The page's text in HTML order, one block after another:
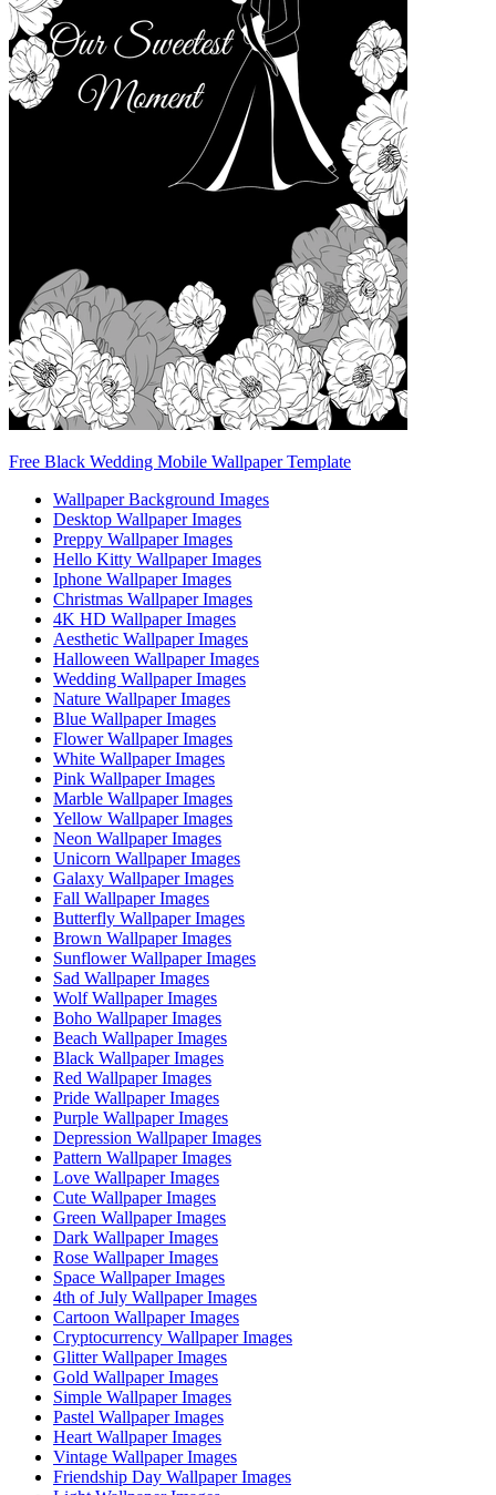
Free Black Wedding Mobile Wallpaper Template
Wallpaper Background Images
Desktop Wallpaper Images
Preppy Wallpaper Images
Hello Kitty Wallpaper Images
Iphone Wallpaper Images
Christmas Wallpaper Images
4K HD Wallpaper Images
Aesthetic Wallpaper Images
Halloween Wallpaper Images
Wedding Wallpaper Images
Nature Wallpaper Images
Blue Wallpaper Images
Flower Wallpaper Images
White Wallpaper Images
Pink Wallpaper Images
Marble Wallpaper Images
Yellow Wallpaper Images
Neon Wallpaper Images
Unicorn Wallpaper Images
Galaxy Wallpaper Images
Fall Wallpaper Images
Butterfly Wallpaper Images
Brown Wallpaper Images
Sunflower Wallpaper Images
Sad Wallpaper Images
Wolf Wallpaper Images
Boho Wallpaper Images
Beach Wallpaper Images
Black Wallpaper Images
Red Wallpaper Images
Pride Wallpaper Images
Purple Wallpaper Images
Depression Wallpaper Images
Pattern Wallpaper Images
Love Wallpaper Images
Cute Wallpaper Images
Green Wallpaper Images
Dark Wallpaper Images
Rose Wallpaper Images
Space Wallpaper Images
4th of July Wallpaper Images
Cartoon Wallpaper Images
Cryptocurrency Wallpaper Images
Glitter Wallpaper Images
Gold Wallpaper Images
Simple Wallpaper Images
Pastel Wallpaper Images
Heart Wallpaper Images
Vintage Wallpaper Images
Friendship Day Wallpaper Images